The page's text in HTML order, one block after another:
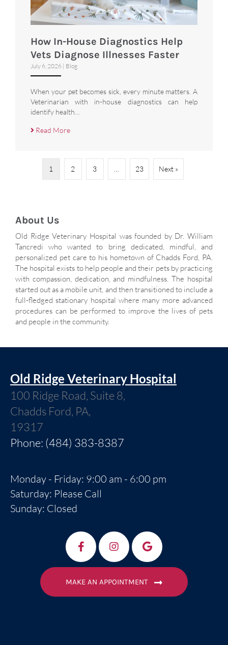
How In-House Diagnostics Help
Vets Diagnose Illnesses Faster
July 6, 2026 | Blog
When your pet becomes sick, every minute matters. A
Veterinarian with in-house diagnostics can help
identify health…
Read More
1 2 3 23 Next »
About Us
Old Ridge Veterinary Hospital was founded by Dr. William
Tancredi who wanted to bring dedicated, mindful, and
personalized pet care to his hometown of Chadds Ford, PA.
The hospital exists to help people and their pets by practicing
with compassion, dedication, and mindfulness. The hospital
started out as a mobile unit, and then transitioned to include a
full-fledged stationary hospital where many more advanced
procedures can be performed to improve the lives of pets
and people in the community.
Old Ridge Veterinary Hospital
100 Ridge Road, Suite 8,
Chadds Ford, PA,
19317
Phone: (484) 383-8387
Monday - Friday: 9:00 am - 6:00 pm
Saturday: Please Call
Sunday: Closed
MAKE AN APPOINTMENT